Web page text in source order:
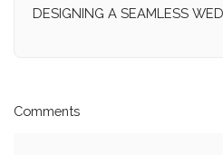
DESIGNING A SEAMLESS
Comments